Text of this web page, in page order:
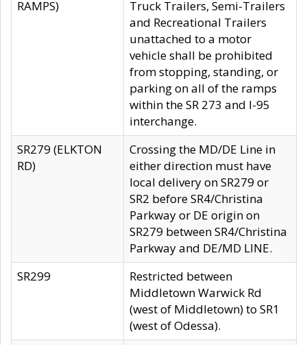
RAMPS)
Truck Trailers, Semi-Trailers
and Recreational Trailers
unattached to a motor
vehicle shall be prohibited
from stopping, standing, or
parking on all of the ramps
within the SR 273 and I-95
interchange.
SR279 (ELKTON
RD)
Crossing the MD/DE Line in
either direction must have
local delivery on SR279 or
SR2 before SR4/Christina
Parkway or DE origin on
SR279 between SR4/Christina
Parkway and DE/MD LINE.
SR299
Restricted between
Middletown Warwick Rd
(west of Middletown) to SR1
(west of Odessa).